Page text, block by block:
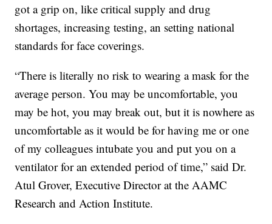
got a grip on, like critical supply and drug
shortages, increasing testing, an setting national
standards for face coverings.
“There is literally no risk to wearing a mask for the
average person. You may be uncomfortable, you
may be hot, you may break out, but it is nowhere as
uncomfortable as it would be for having me or one
of my colleagues intubate you and put you on a
ventilator for an extended period of time,” said Dr.
Atul Grover, Executive Director at the AAMC
Research and Action Institute.